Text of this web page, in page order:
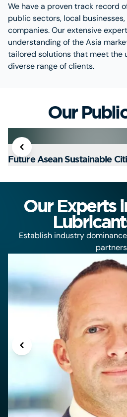
We have a proven track record
public sectors, local
companies. Our extensive
understanding of the Asia
tailored solutions that meet the
diverse range of clients.
Our
Future Asean Sustainable
Our Experts
Establish industry
partners